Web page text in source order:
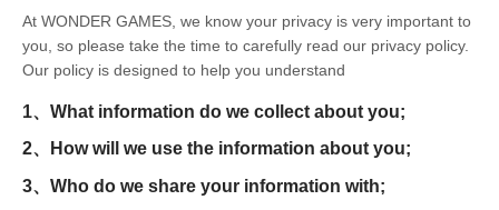
At WONDER GAMES, we know your privacy is very important to
you, so please take the time to carefully read our privacy policy.
Our policy is designed to help you understand
1、What information do we collect about you;
2、How will we use the information about you;
3、Who do we share your information with;